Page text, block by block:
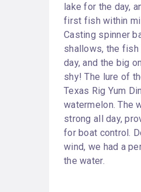
lake for the day,
first fish within
Casting spinner
shallows, the fish
day, and the big
shy! The lure of
Texas Rig Yum
watermelon. The
strong all day,
for boat control.
wind, we had a
the water.